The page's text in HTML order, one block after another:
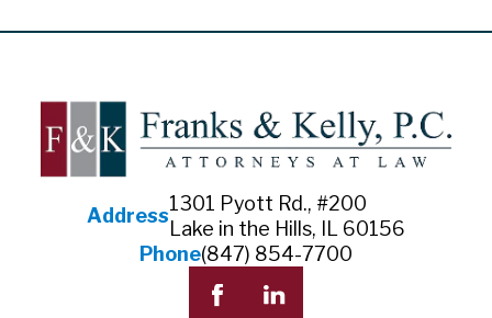
Address
1301 Pyott Rd., #200
Lake in the Hills, IL 60156
Phone(847) 854-7700